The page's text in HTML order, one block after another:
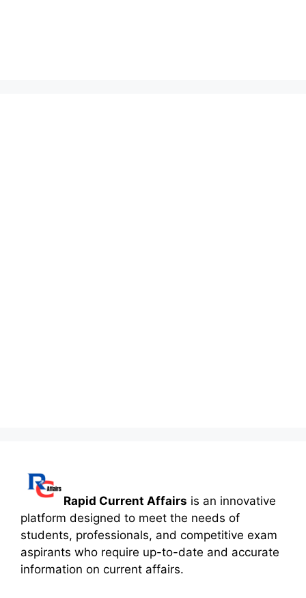
Rapid Current Affairs is an innovative
platform designed to meet the needs of
students, professionals, and competitive exam
aspirants who require up-to-date and accurate
information on current affairs.